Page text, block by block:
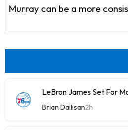
Murray can be a more
LeBron James Set For
Brian Dailisan2h